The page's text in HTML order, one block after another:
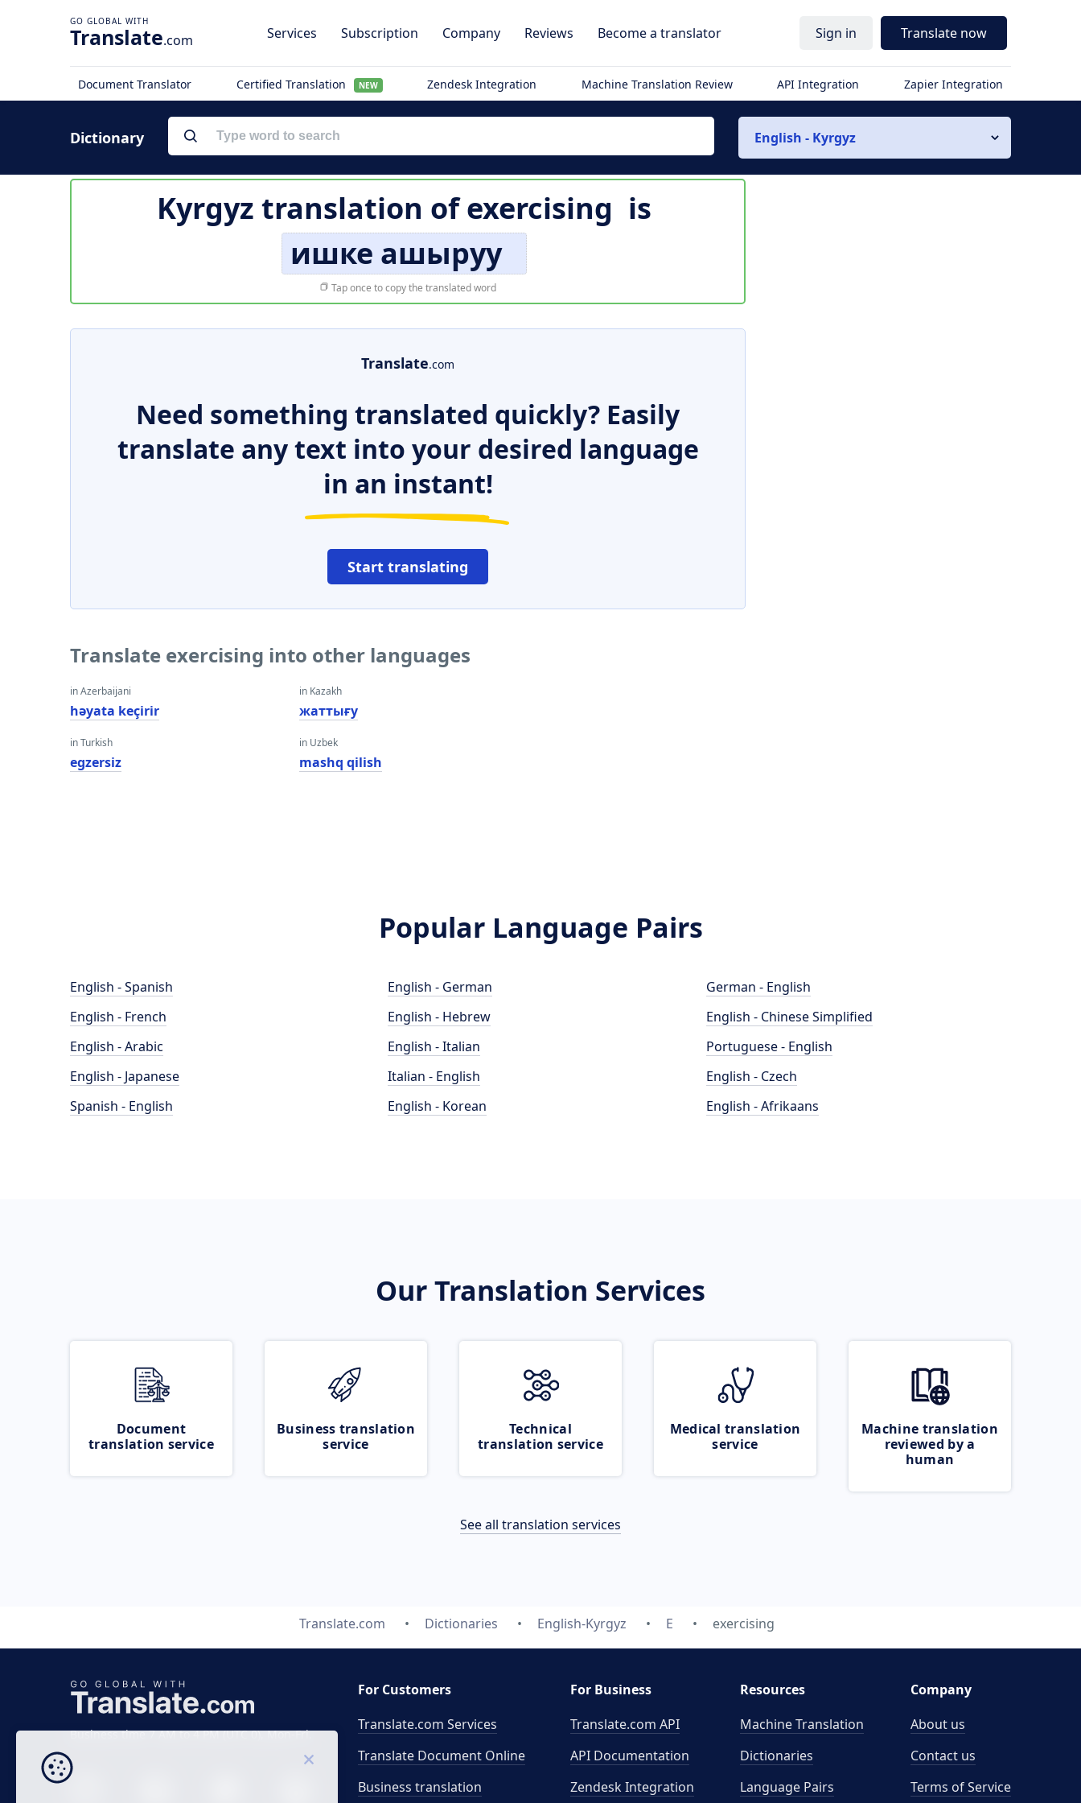
Translate.com Services Subscription Company Reviews Become a translator Sign in Translate now
Document Translator Certified Translation NEW Zendesk Integration Machine Translation Review API Integration Zapier Integration
Dictionary English - Kyrgyz
Kyrgyz translation ofexercising is
ишке ашыруу
Tap once to copy the translated word
Translate.com
Need something translated quickly? Easily
translate any text into your desired language
in an instant!
Start translating
Translate exercising into other languages
in Azerbaijani
həyata keçirir
in Turkish
egzersiz
in Kazakh
жаттығу
in Uzbek
mashq qilish
Popular Language Pairs
English - Spanish
English - French
English - Arabic
English - Japanese
Spanish - English
English - German
English - Hebrew
English - Italian
Italian - English
English - Korean
German - English
English - Chinese Simplified
Portuguese - English
English - Czech
English - Afrikaans
Our Translation Services
Document
translation service
Business translation
service
Technical
translation service
Medical translation
service
Machine translation
reviewed by a
human
See all translation services
Translate.com Dictionaries English-Kyrgyz E exercising
Business time 7 AM to 4 PM (UTC 0), Mon-Fri.
For Customers
Translate.com Services
Translate Document Online
Business translation
For Business
Translate.com API
API Documentation
Zendesk Integration
Resources
Machine Translation
Dictionaries
Language Pairs
Company
About us
Contact us
Terms of Service